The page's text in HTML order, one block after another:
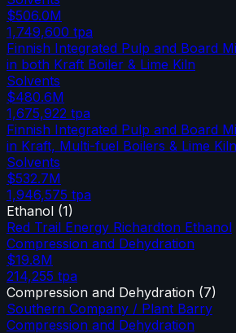
$506.0M
1,749,600 tpa
Finnish Integrated Pulp and Board
in both Kraft Boiler & Lime Kiln
Solvents
$480.6M
1,675,922 tpa
Finnish Integrated Pulp and Board
in Kraft, Multi-fuel Boilers & Lime Kiln
Solvents
$532.7M
1,946,575 tpa
Ethanol (1)
Red Trail Energy Richardton Ethanol
Compression and Dehydration
$19.8M
214,255 tpa
Compression and Dehydration (7)
Southern Company / Plant Barry
Compression and Dehydration